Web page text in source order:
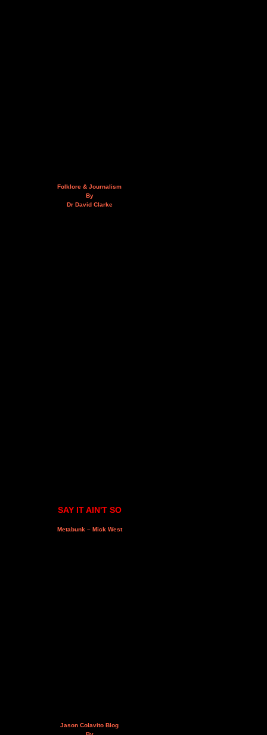
Folklore & Journalism
By
Dr David Clarke
SAY IT AIN'T SO
Metabunk – Mick West
Jason Colavito Blog